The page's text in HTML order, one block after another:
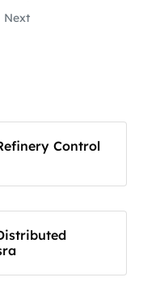
Next
Control